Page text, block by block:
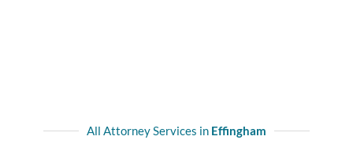
All Attorney Services in Effingham